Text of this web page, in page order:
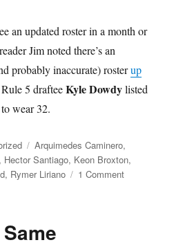
an updated roster in a month or
Jim noted there’s an
probably inaccurate) rosterup
Rule 5 drafteeKyle Dowdylisted
wear 32.
Tags
Arquimedes Caminero,
, Hector Santiago, Keon Broxton,
, Rymer Liriano 1 Commenton